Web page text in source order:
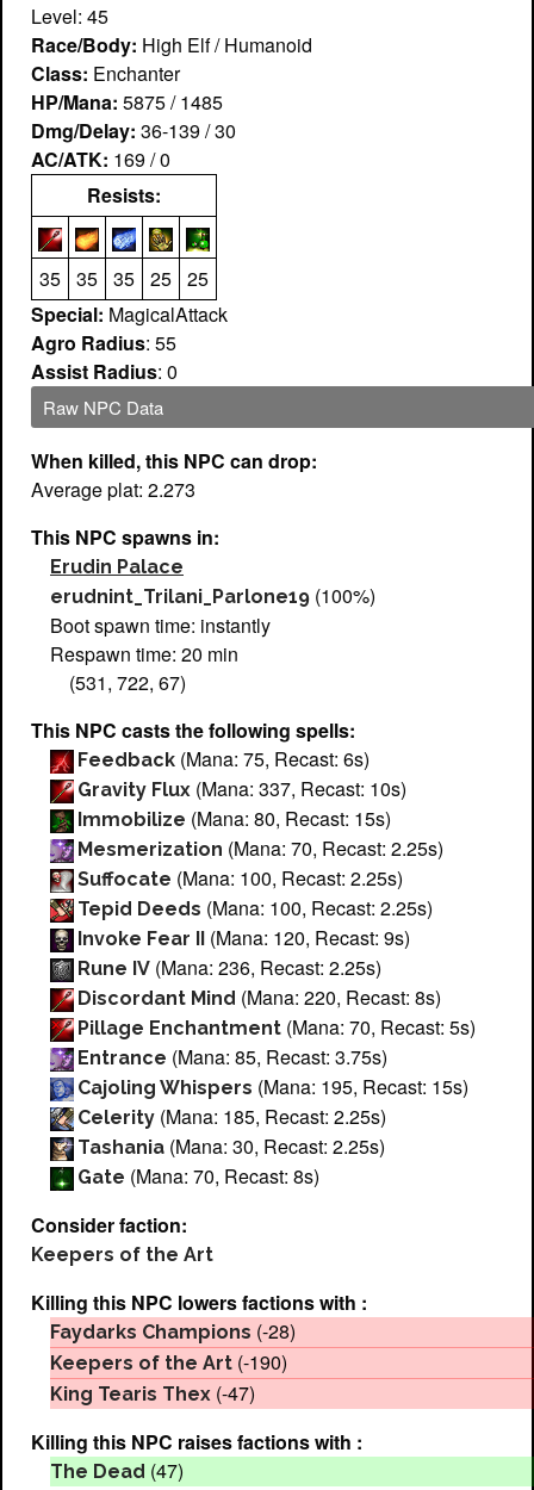
Level: 45
Race/Body: High Elf / Humanoid
Class: Enchanter
HP/Mana: 5875 / 1485
Dmg/Delay: 36-139 / 30
AC/ATK: 169 / 0
Resists:
35 35 35 25 25
Special: MagicalAttack
Agro Radius: 55
Assist Radius: 0
Raw NPC Data
When killed, this NPC can drop:
Average plat: 2.273
This NPC spawns in:
Erudin Palace
erudnint_Trilani_Parlone19 (100%)
Boot spawn time: instantly
Respawn time: 20 min
(531, 722, 67)
This NPC casts the following spells:
Feedback (Mana: 75, Recast: 6s)
Gravity Flux (Mana: 337, Recast: 10s)
Immobilize (Mana: 80, Recast: 15s)
Mesmerization (Mana: 70, Recast: 2.25s)
Suffocate (Mana: 100, Recast: 2.25s)
Tepid Deeds (Mana: 100, Recast: 2.25s)
Invoke Fear II (Mana: 120, Recast: 9s)
Rune IV (Mana: 236, Recast: 2.25s)
Discordant Mind (Mana: 220, Recast: 8s)
Pillage Enchantment (Mana: 70, Recast: 5s)
Entrance (Mana: 85, Recast: 3.75s)
Cajoling Whispers (Mana: 195, Recast: 15s)
Celerity (Mana: 185, Recast: 2.25s)
Tashania (Mana: 30, Recast: 2.25s)
Gate (Mana: 70, Recast: 8s)
Consider faction:
Keepers of the Art
Killing this NPC lowers factions with :
Faydarks Champions (-28)
Keepers of the Art (-190)
King Tearis Thex (-47)
Killing this NPC raises factions with :
The Dead (47)